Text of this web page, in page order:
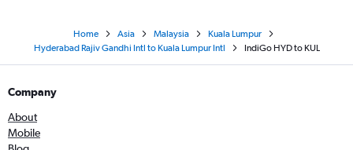
Home Asia Malaysia
Kuala Lumpur
Hyderabad Rajiv Gandhi Intl to Kuala Lumpur Intl
IndiGo HYD to KUL
Company
About
Mobile